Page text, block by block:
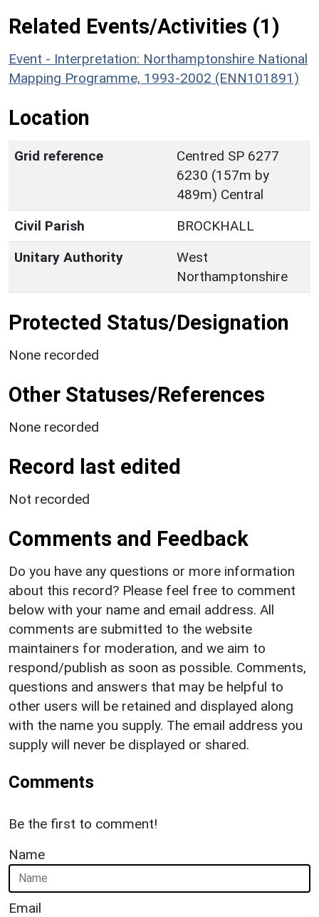
Related Events/Activities (1)
Event - Interpretation: Northamptonshire National
Mapping Programme, 1993-2002 (ENN101891)
Location
Grid reference
Centred SP 6277
6230 (157m by
489m) Central
Civil Parish
BROCKHALL
Unitary Authority
West
Northamptonshire
Protected Status/Designation
None recorded
Other Statuses/References
None recorded
Record last edited
Not recorded
Comments and Feedback
Do you have any questions or more information
about this record? Please feel free to comment
below with your name and email address. All
comments are submitted to the website
maintainers for moderation, and we aim to
respond/publish as soon as possible. Comments,
questions and answers that may be helpful to
other users will be retained and displayed along
with the name you supply. The email address you
supply will never be displayed or shared.
Comments
Be the first to comment!
Name
Email